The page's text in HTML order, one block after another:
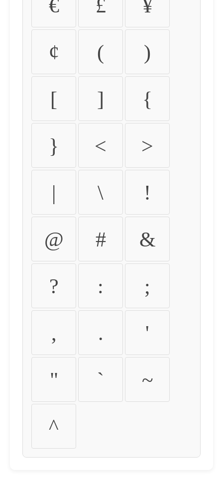
€ £ ¥
¢ ( )
[ ] {
} < >
| \ !
@ # &
? : ;
, . '
" ` ~
^